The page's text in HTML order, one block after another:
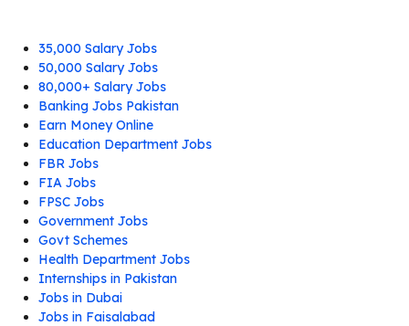
35,000 Salary Jobs
50,000 Salary Jobs
80,000+ Salary Jobs
Banking Jobs Pakistan
Earn Money Online
Education Department Jobs
FBR Jobs
FIA Jobs
FPSC Jobs
Government Jobs
Govt Schemes
Health Department Jobs
Internships in Pakistan
Jobs in Dubai
Jobs in Faisalabad